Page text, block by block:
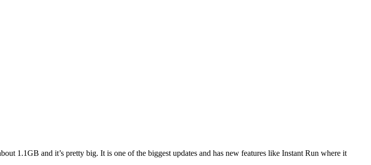
1.1GB and it’s pretty big. It is one of the biggest updates and has new features like Instant Run where it